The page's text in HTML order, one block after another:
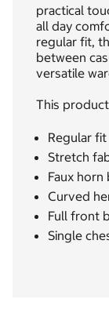
practical
all day
regular fit,
between
versatile
This
Regular fit
Stretch
Faux
Curved
Full front
Single